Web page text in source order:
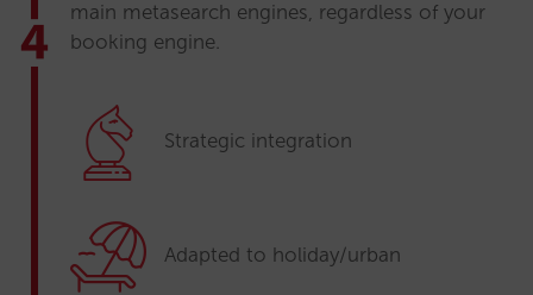
main metasearch engines, regardless of your
booking engine.
Strategic integration
Adapted to holiday/urban